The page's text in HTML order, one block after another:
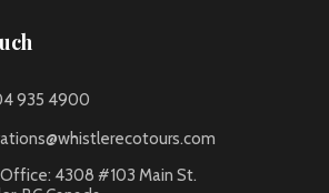
935 4900
4308 #103 Main St.